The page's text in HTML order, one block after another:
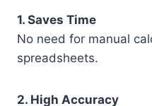
1. Saves Time
No need for manual
spreadsheets.
2. High Accuracy